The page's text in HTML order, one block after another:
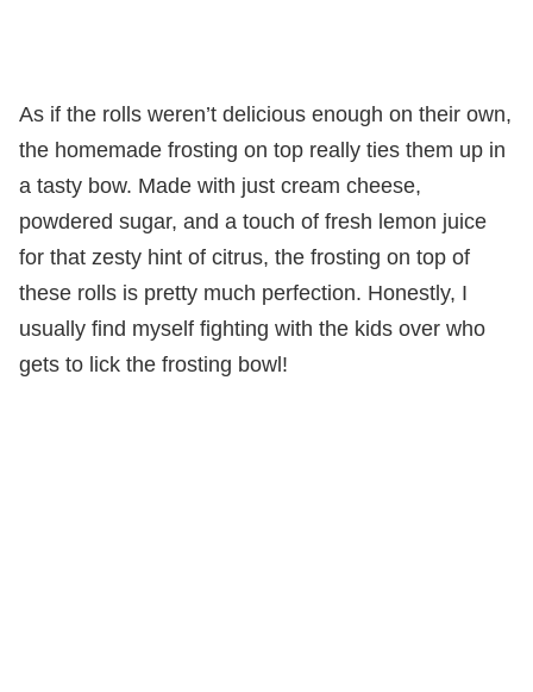
As if the rolls weren’t delicious enough on their own,
the homemade frosting on top really ties them up in
a tasty bow. Made with just cream cheese,
powdered sugar, and a touch of fresh lemon juice
for that zesty hint of citrus, the frosting on top of
these rolls is pretty much perfection. Honestly, I
usually find myself fighting with the kids over who
gets to lick the frosting bowl!